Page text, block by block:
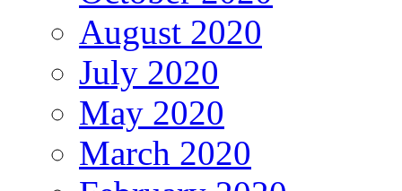
August 2020
July 2020
May 2020
March 2020